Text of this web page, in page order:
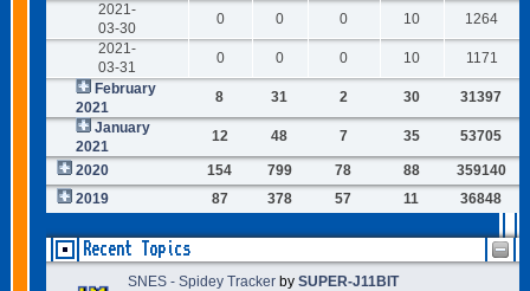
2021-
03-30
0 0 0 10
1264
2021-
03-31
0 0 0 10
1171
February
2021
8 31 2 30
31397
January
2021
12 48 7 35 53705
2020 154 799 78 88
359140
2019
87 378 57 11 36848
Recent Topics
SNES - Spidey Tracker by SUPER-J11BIT